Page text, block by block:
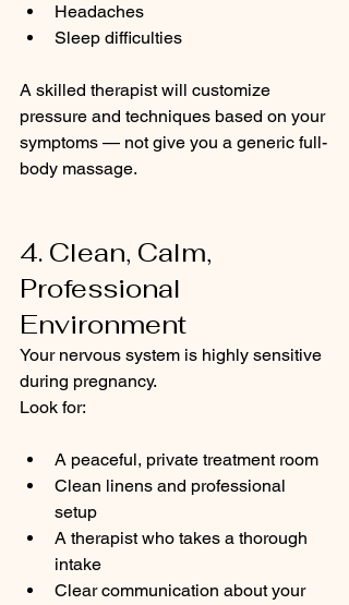
Headaches
Sleep difficulties
A skilled therapist will customize
pressure and techniques based on your
symptoms — not give you a generic full-
body massage.
4. Clean, Calm,
Professional
Environment
Your nervous system is highly sensitive
during pregnancy.
Look for:
A peaceful, private treatment room
Clean linens and professional
setup
A therapist who takes a thorough
intake
Clear communication about your